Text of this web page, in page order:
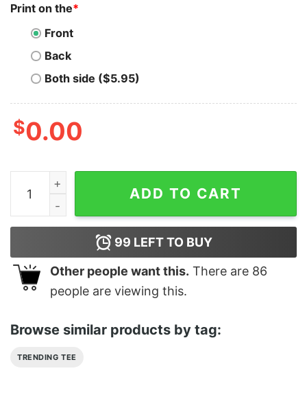
Print on the*
Front
Back
Both side ($5.95)
$0.00
If I Were A Princess I'd Be Taco Belle Quote Hoodie
ADD TO CART
99 LEFT TO BUY
Other people want this. There are 86
people are viewing this.
Browse similar products by tag:
TRENDING TEE